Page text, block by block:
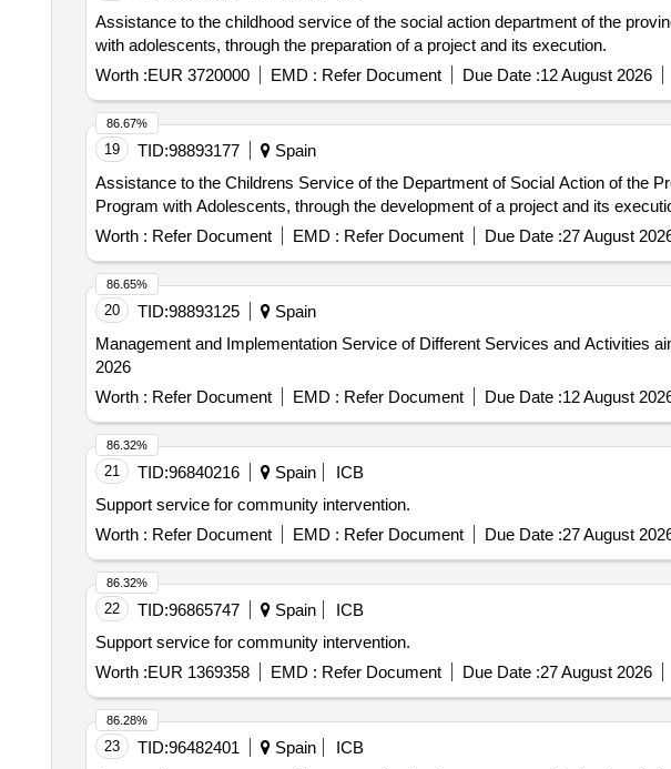
Assistance to the childhood service of the social action department of the
with adolescents, through the preparation of a project and its execution.
Worth :EUR 3720000 EMD : Refer Document Due Date :12 August 2026
19 TID:98893177
Spain
Assistance to the Childrens Service of the Department of Social Action of the
Program with Adolescents, through the development of a project and its
Worth : Refer Document EMD : Refer Document Due Date :27 August
86.67%
20 TID:98893125
Spain
Management and Implementation Service of Different Services and Activities
2026
Worth : Refer Document EMD : Refer Document Due Date :12 August
86.65%
21 TID:96840216 Spain
ICB
Support service for community intervention.
Worth : Refer Document EMD : Refer Document Due Date :27 August
86.32%
22 TID:96865747 Spain
ICB
Support service for community intervention.
Worth :EUR 1369358 EMD : Refer Document Due Date :27 August 2026
86.32%
23 TID:96482401 Spain
ICB
86.28%